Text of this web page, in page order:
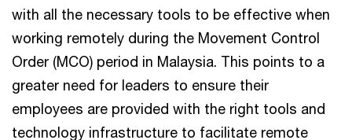
with all the necessary tools to be effective when
working remotely during the Movement Control
Order (MCO) period in Malaysia. This points to a
greater need for leaders to ensure their
employees are provided with the right tools and
technology infrastructure to facilitate remote